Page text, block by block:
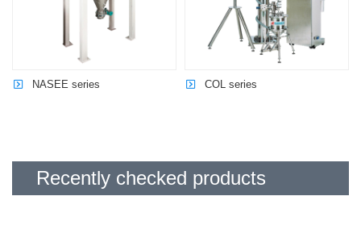
NASEE series COL series
Recently checked products